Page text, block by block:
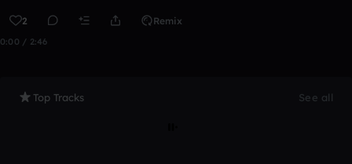
2 Remix
0:00 / 2:46
Top Tracks See all